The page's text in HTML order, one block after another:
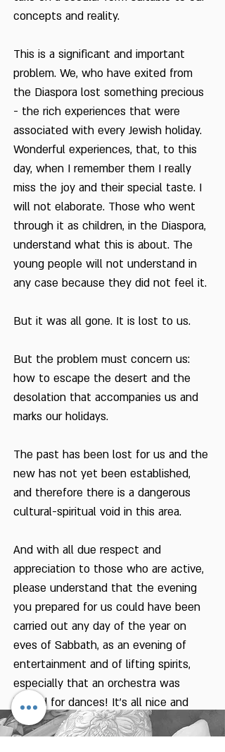
concepts and reality.
This is a significant and important
problem. We, who have exited from
the Diaspora lost something precious
- the rich experiences that were
associated with every Jewish holiday.
Wonderful experiences, that, to this
day, when I remember them I really
miss the joy and their special taste. I
will not elaborate. Those who went
through it as children, in the Diaspora,
understand what this is about. The
young people will not understand in
any case because they did not feel it.
But it was all gone. It is lost to us.
But the problem must concern us:
how to escape the desert and the
desolation that accompanies us and
marks our holidays.
The past has been lost for us and the
new has not yet been established,
and therefore there is a dangerous
cultural-spiritual void in this area.
And with all due respect and
appreciation to those who are active,
please understand that the evening
you prepared for us could have been
carried out any day of the year on
eves of Sabbath, as an evening of
entertainment and of lifting spirits,
especially that an orchestra was
invited for dances! It's all nice and
pleasant.